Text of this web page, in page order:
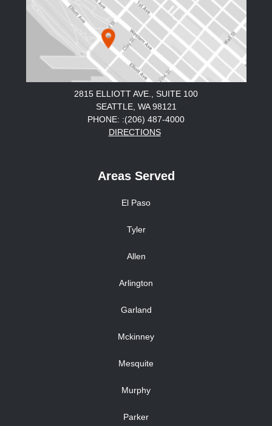
2815 ELLIOTT AVE., SUITE 100
SEATTLE, WA 98121
PHONE: :(206) 487-4000
DIRECTIONS
Areas Served
El Paso
Tyler
Allen
Arlington
Garland
Mckinney
Mesquite
Murphy
Parker